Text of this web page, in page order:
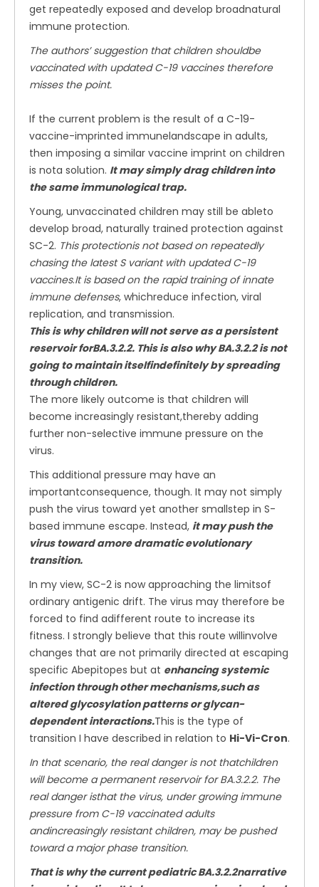
get repeatedly exposed and develop broadnatural
immune protection.
The authors’ suggestion that children shouldbe
vaccinated with updated C-19 vaccines therefore
misses the point.
If the current problem is the result of a C-19-
vaccine-imprinted immunelandscape in adults,
then imposing a similar vaccine imprint on children
is nota solution. It may simply drag children into
the same immunological trap.
Young, unvaccinated children may still be ableto
develop broad, naturally trained protection against
SC-2. This protectionis not based on repeatedly
chasing the latest S variant with updated C-19
vaccines.It is based on the rapid training of innate
immune defenses, whichreduce infection, viral
replication, and transmission.
This is why children will not serve as a persistent
reservoir forBA.3.2.2. This is also why BA.3.2.2 is not
going to maintain itselfindefinitely by spreading
through children.
The more likely outcome is that children will
become increasingly resistant,thereby adding
further non-selective immune pressure on the
virus.
This additional pressure may have an
importantconsequence, though. It may not simply
push the virus toward yet another smallstep in S-
based immune escape. Instead, it may push the
virus toward amore dramatic evolutionary
transition.
In my view, SC-2 is now approaching the limitsof
ordinary antigenic drift. The virus may therefore be
forced to find adifferent route to increase its
fitness. I strongly believe that this route willinvolve
changes that are not primarily directed at escaping
specific Abepitopes but at enhancing systemic
infection through other mechanisms,such as
altered glycosylation patterns or glycan-
dependent interactions.This is the type of
transition I have described in relation to Hi-Vi-Cron.
In that scenario, the real danger is not thatchildren
will become a permanent reservoir for BA.3.2.2. The
real danger isthat the virus, under growing immune
pressure from C-19 vaccinated adults
andincreasingly resistant children, may be pushed
toward a major phase transition.
That is why the current pediatric BA.3.2.2narrative